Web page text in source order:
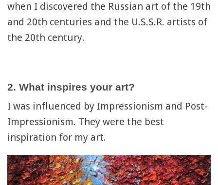
when I discovered the Russian art of the 19th
and 20th centuries and the U.S.S.R. artists of
the 20th century.
2. What inspires your art?
I was influenced by Impressionism and Post-
Impressionism. They were the best
inspiration for my art.